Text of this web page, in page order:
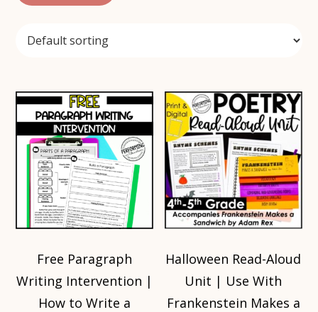
Free Paragraph
Writing Intervention |
How to Write a
Halloween Read-Aloud
Unit | Use With
Frankenstein Makes a